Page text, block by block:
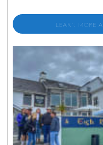
LEARN MORE